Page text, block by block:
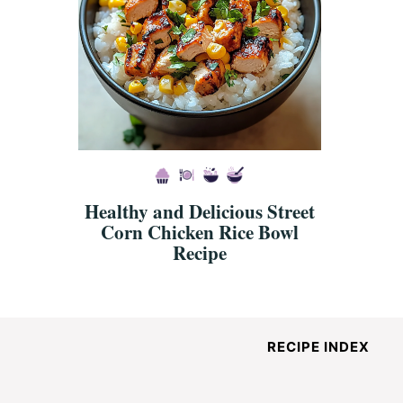
Healthy and Delicious Street
Corn Chicken Rice Bowl
Recipe
RECIPE INDEX